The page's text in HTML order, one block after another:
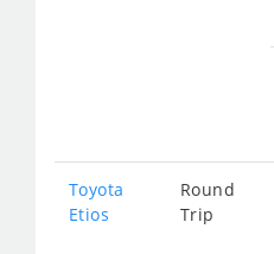
Toyota
Etios
Round
Trip